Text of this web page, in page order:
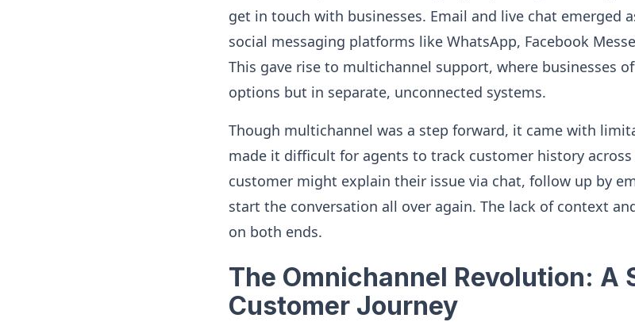
get in touch with businesses. Email and live chat emerged
social messaging platforms like WhatsApp, Facebook
This gave rise to multichannel support, where businesses
options but in separate, unconnected systems.
Though multichannel was a step forward, it came with
made it difficult for agents to track customer history
customer might explain their issue via chat, follow up by
start the conversation all over again. The lack of context
on both ends.
The Omnichannel Revolution: A
Customer Journey